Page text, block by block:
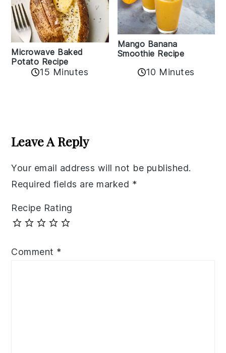
Microwave Baked
Potato Recipe
15 Minutes
Mango Banana
Smoothie Recipe
10 Minutes
Interactions
Leave A Reply
Your email address will not be published.
Required fields are marked *
Recipe Rating
Comment *